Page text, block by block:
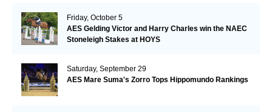
Friday, October 5
AES Gelding Victor and Harry Charles win the NAEC
Stoneleigh Stakes at HOYS
Saturday, September 29
AES Mare Suma's Zorro Tops Hippomundo Rankings